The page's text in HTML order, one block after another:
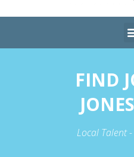
FIND
Local Talent